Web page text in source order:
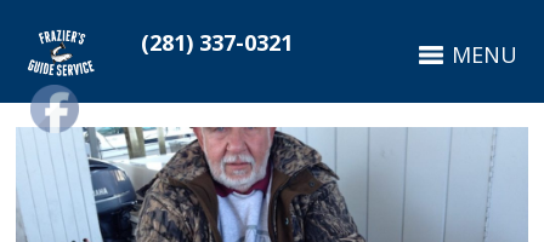
(281) 337-0321 MENU